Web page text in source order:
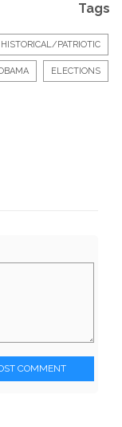
Tags
HISTORICAL/PATRIOTIC
ELECTIONS
COMMENT